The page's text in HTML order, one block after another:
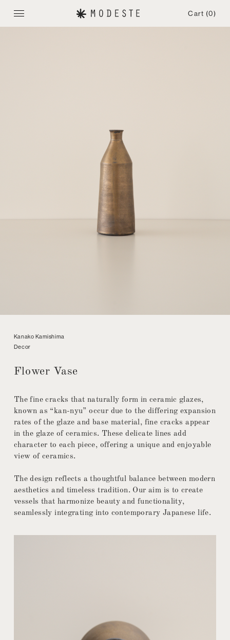
Cart (0)
Kanako Kamishima
Decor
Flower Vase
The fine cracks that naturally form in ceramic glazes,
known as “kan-nyu” occur due to the differing expansion
rates of the glaze and base material, fine cracks appear
in the glaze of ceramics. These delicate lines add
character to each piece, offering a unique and enjoyable
view of ceramics.
The design reflects a thoughtful balance between modern
aesthetics and timeless tradition. Our aim is to create
vessels that harmonize beauty and functionality,
seamlessly integrating into contemporary Japanese life.